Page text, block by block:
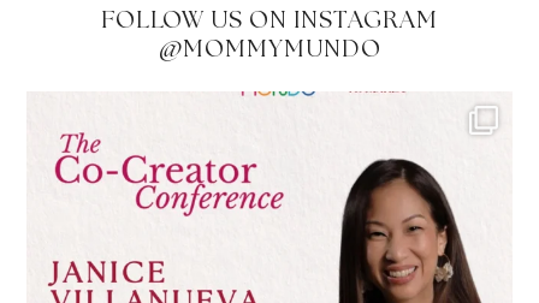
FOLLOW US ON INSTAGRAM
@MOMMYMUNDO